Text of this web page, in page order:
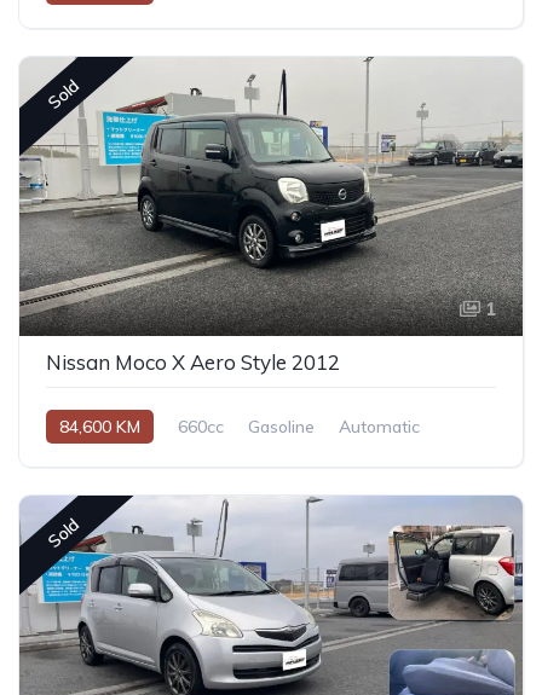
Sold
1
Nissan Moco X Aero Style 2012
84,600 KM 660cc Gasoline Automatic
Sold